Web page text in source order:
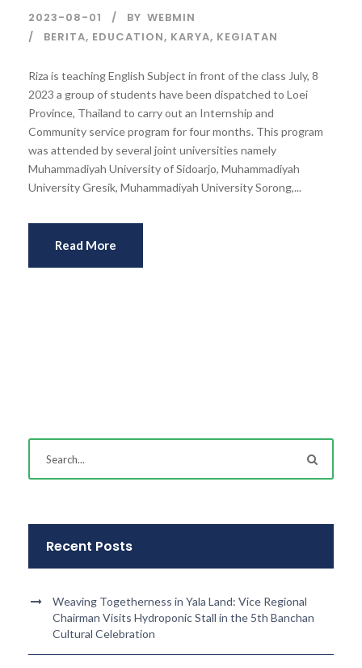
2023-08-01 BY WEBMIN
BERITA, EDUCATION, KARYA, KEGIATAN
Riza is teaching English Subject in front of the class July, 8
2023 a group of students have been dispatched to Loei
Province, Thailand to carry out an Internship and
Community service program for four months. This program
was attended by several joint universities namely
Muhammadiyah University of Sidoarjo, Muhammadiyah
University Gresik, Muhammadiyah University Sorong,...
Read More
Recent Posts
Weaving Togetherness in Yala Land: Vice Regional
Chairman Visits Hydroponic Stall in the 5th Banchan
Cultural Celebration